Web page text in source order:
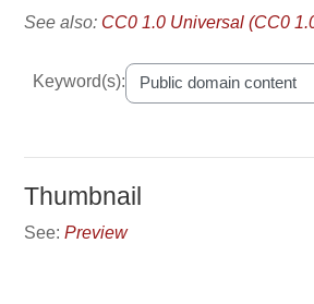
See also: CC0 1.0 Universal (CC0
Keyword(s):
Thumbnail
See: Preview